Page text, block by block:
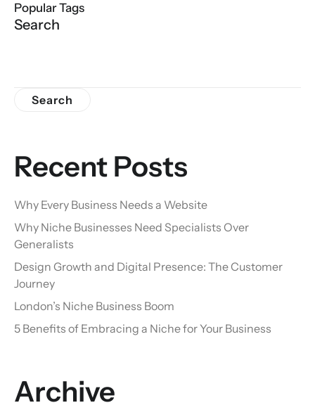
Popular Tags
Search
Search
Recent Posts
Why Every Business Needs a Website
Why Niche Businesses Need Specialists Over
Generalists
Design Growth and Digital Presence: The Customer
Journey
London’s Niche Business Boom
5 Benefits of Embracing a Niche for Your Business
Archive